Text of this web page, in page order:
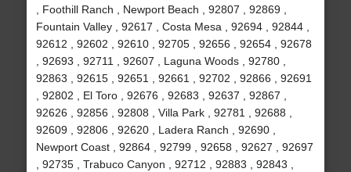
, Foothill Ranch , Newport Beach , 92807 , 92869 ,
Fountain Valley , 92617 , Costa Mesa , 92694 , 92844 ,
92612 , 92602 , 92610 , 92705 , 92656 , 92654 , 92678
, 92693 , 92711 , 92607 , Laguna Woods , 92780 ,
92863 , 92615 , 92651 , 92661 , 92702 , 92866 , 92691
, 92802 , El Toro , 92676 , 92683 , 92637 , 92867 ,
92626 , 92856 , 92808 , Villa Park , 92781 , 92688 ,
92609 , 92806 , 92620 , Ladera Ranch , 92690 ,
Newport Coast , 92864 , 92799 , 92658 , 92627 , 92697
, 92735 , Trabuco Canyon , 92712 , 92883 , 92843 ,